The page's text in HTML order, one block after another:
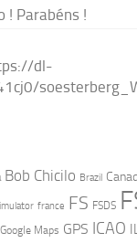
! Parabéns !
dl-
Bob Chicilo Brazil
france FS FSDS
Google Maps GPS ICAO